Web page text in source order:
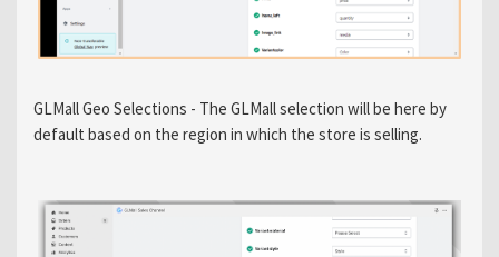
GLMall Geo Selections - The GLMall selection will be here by
default based on the region in which the store is selling.